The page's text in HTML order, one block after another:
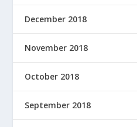
December 2018
November 2018
October 2018
September 2018